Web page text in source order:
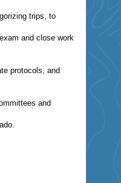
trips, to
and close work
protocols, and
and